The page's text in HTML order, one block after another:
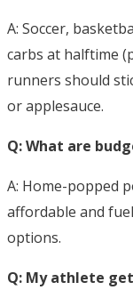
A: Soccer,
carbs at halftime
runners should
or applesauce.
Q: What are
A: Home-popped
affordable and
options.
Q: My athlete